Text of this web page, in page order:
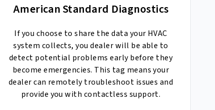
American Standard Diagnostics
If you choose to share the data your HVAC
system collects, you dealer will be able to
detect potential problems early before they
become emergencies. This tag means your
dealer can remotely troubleshoot issues and
provide you with contactless support.